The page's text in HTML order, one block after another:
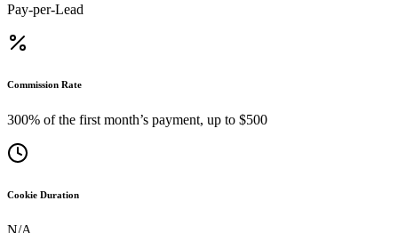
Pay-per-Lead
Commission Rate
300% of the first month’s payment, up to $500
Cookie Duration
N/A